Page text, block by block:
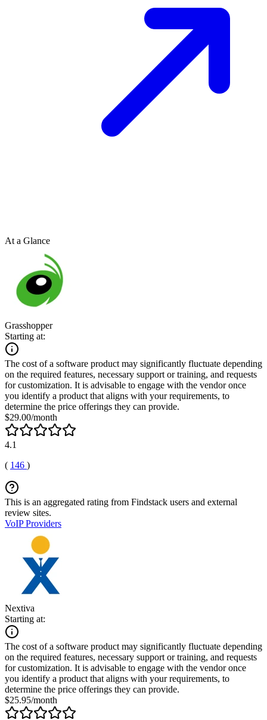
At a Glance
Grasshopper
Starting at:
The cost of a software product may significantly fluctuate depending
on the required features, necessary support or training, and requests
for customization. It is advisable to engage with the vendor once
you identify a product that aligns with your requirements, to
determine the price offerings they can provide.
$29.00/month
4.1
( 146 )
This is an aggregated rating from Findstack users and external
review sites.
VoIP Providers
Nextiva
Starting at:
The cost of a software product may significantly fluctuate depending
on the required features, necessary support or training, and requests
for customization. It is advisable to engage with the vendor once
you identify a product that aligns with your requirements, to
determine the price offerings they can provide.
$25.95/month